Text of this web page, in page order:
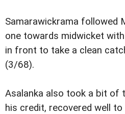
Samarawickrama followed
one towards midwicket
in front to take a clean
(3/68).
Asalanka also took a bit of
his credit, recovered well